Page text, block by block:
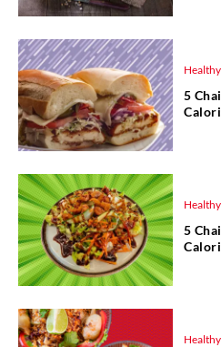
5
5